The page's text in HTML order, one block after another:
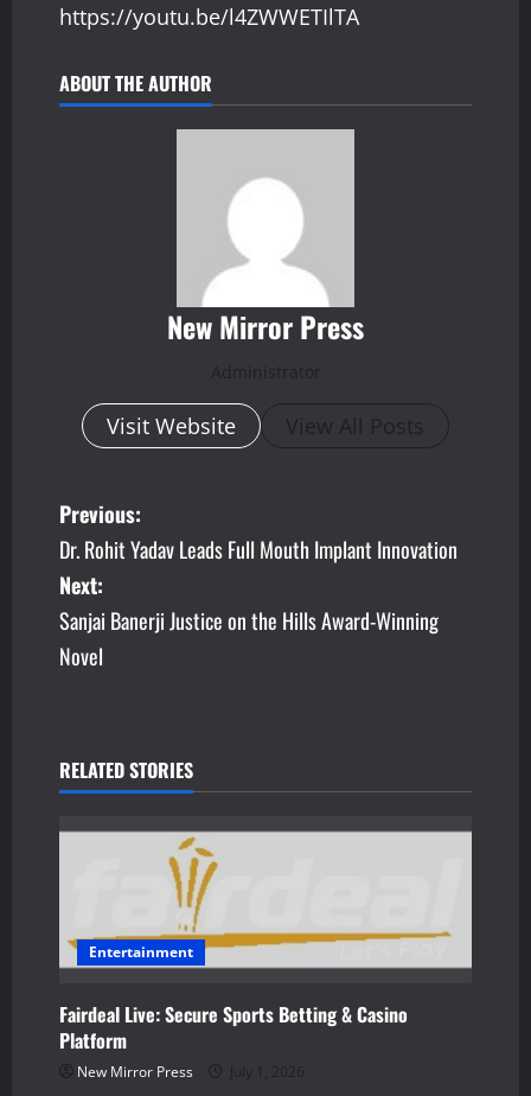
https://youtu.be/l4ZWWETIlTA
ABOUT THE AUTHOR
New Mirror Press
Administrator
Visit Website View All Posts
P
o
s
t
a
v
a
t
i
Previous:
Dr. Rohit Yadav Leads Full Mouth Implant Innovation
Next:
Sanjai Banerji Justice on the Hills Award-Winning
Novel
RELATED STORIES
Entertainment
Fairdeal Live: Secure Sports Betting & Casino
Platform
New Mirror Press July 1, 2026